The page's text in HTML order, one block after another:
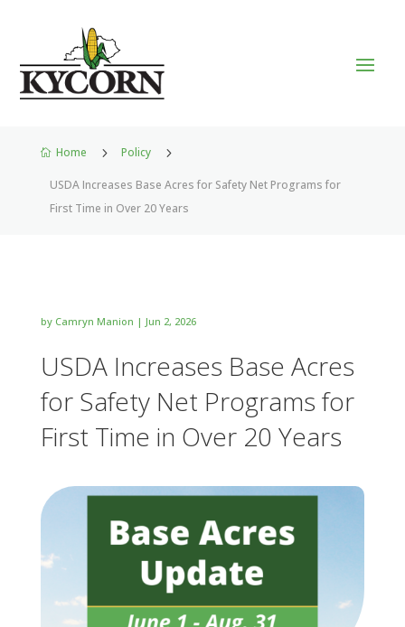
 Home 5 Policy 5
USDA Increases Base Acres for Safety Net Programs for
First Time in Over 20 Years
by Camryn Manion | Jun 2, 2026
USDA Increases Base Acres
for Safety Net Programs for
First Time in Over 20 Years